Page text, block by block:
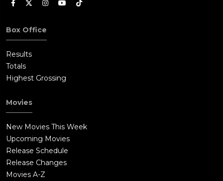
Box Office
Results
Totals
Highest Grossing
Movies
New Movies This Week
Upcoming Movies
Release Schedule
Release Changes
Movies A-Z